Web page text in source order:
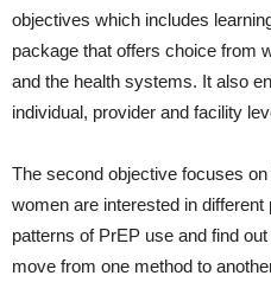
objectives which includes
package that offers choice from
and the health systems. It also
individual, provider and facility
The second objective focuses
women are interested in
patterns of PrEP use and find
move from one method to